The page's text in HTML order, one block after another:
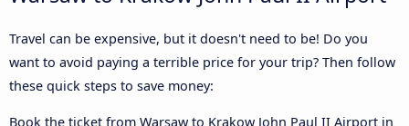
Travel can be expensive, but it doesn't need to be! Do you
want to avoid paying a terrible price for your trip? Then follow
these quick steps to save money:
Book the ticket from Warsaw to Krakow John Paul II Airport in